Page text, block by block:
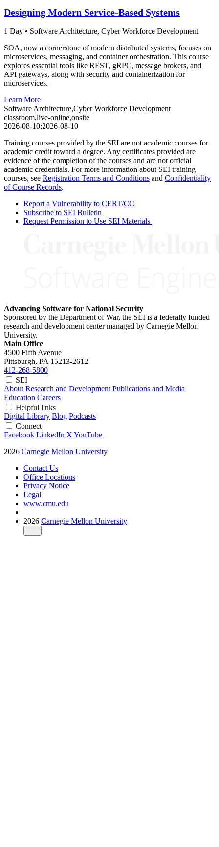
Designing Modern Service-Based Systems
1 Day • Software Architecture, Cyber Workforce Development
SOA, now a cornerstone of modern distributed systems, focuses on
microservices, messaging, and container orchestration. This course
explores essential tools like REST, gRPC, message brokers, and
API gateways, along with security and containerization for
microservices.
Learn More
Software Architecture,Cyber Workforce Development
classroom,live-online,onsite
2026-08-10;2026-08-10
Training courses provided by the SEI are not academic courses for
academic credit toward a degree. Any certificates provided are
evidence of the completion of the courses and are not official
academic credentials. For more information about SEI training
courses, see Registration Terms and Conditions and Confidentiality
of Course Records.
Report a Vulnerability to CERT/CC
Subscribe to SEI Bulletin
Request Permission to Use SEI Materials
Advancing Software for National Security
Sponsored by the Department of War, the SEI is a federally funded
research and development center managed by Carnegie Mellon
University.
Main Office
4500 Fifth Avenue
Pittsburgh, PA 15213-2612
412-268-5800
SEI
About Research and Development Publications and Media
Education Careers
Helpful links
Digital Library Blog Podcasts
Connect
Facebook LinkedIn X YouTube
2026 Carnegie Mellon University
Contact Us
Office Locations
Privacy Notice
Legal
www.cmu.edu
2026 Carnegie Mellon University